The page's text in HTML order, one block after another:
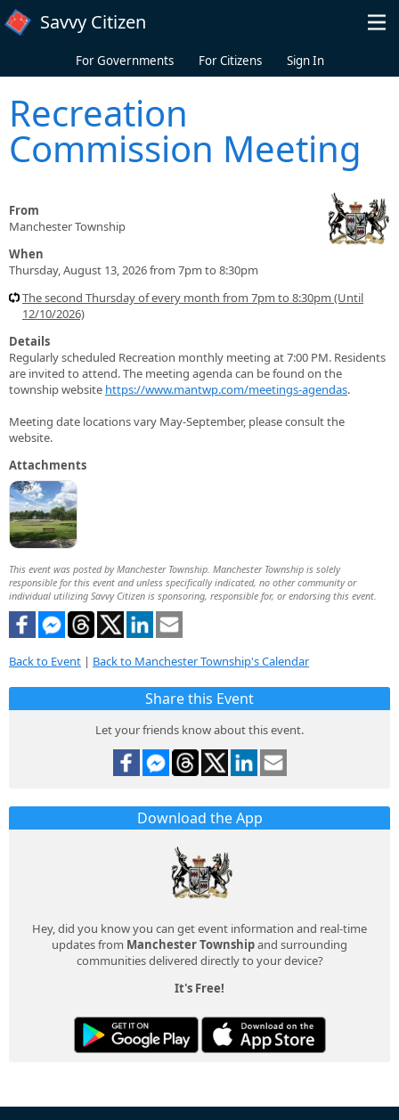
Skip to main content
Savvy Citizen
For Governments For Citizens Sign In
Recreation
Commission Meeting
From
Manchester Township
When
Thursday, August 13, 2026 from 7pm to 8:30pm
The second Thursday of every month from 7pm to 8:30pm (Until
12/10/2026)
Details
Regularly scheduled Recreation monthly meeting at 7:00 PM. Residents
are invited to attend. The meeting agenda can be found on the
township website https://www.mantwp.com/meetings-agendas.
Meeting date locations vary May-September, please consult the
website.
Attachments
This event was posted by Manchester Township. Manchester Township is solely
responsible for this event and unless specifically indicated, no other community or
individual utilizing Savvy Citizen is sponsoring, responsible for, or endorsing this event.
Back to Event | Back to Manchester Township's Calendar
Share this Event
Let your friends know about this event.
Download the App
Hey, did you know you can get event information and real-time
updates from Manchester Townshipand surrounding
communities delivered directly to your device?
It's Free!